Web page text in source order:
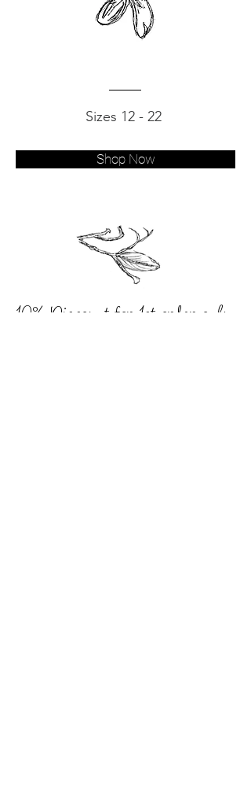
Sizes 12 - 22
Shop Now
10% Discount for 1st order only.